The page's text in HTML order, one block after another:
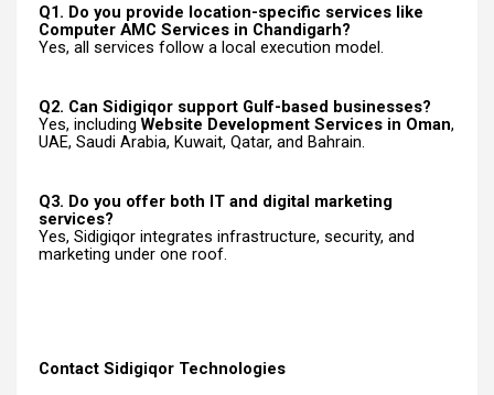
Q1. Do you provide location-specific services like
Computer AMC Services in Chandigarh?
Yes, all services follow a local execution model.
Q2. Can Sidigiqor support Gulf-based businesses?
Yes, includingWebsite Development Services in Oman,
UAE, Saudi Arabia, Kuwait, Qatar, and Bahrain.
Q3. Do you offer both IT and digital marketing
services?
Yes, Sidigiqor integrates infrastructure, security, and
marketing under one roof.
Contact Sidigiqor Technologies